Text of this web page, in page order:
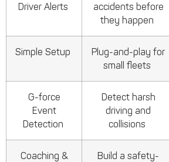
Driver Alerts
accidents before
they happen
Simple Setup
Plug-and-play for
small fleets
G-force
Event
Detection
Detect harsh
driving and
collisions
Coaching &
Build a safety-